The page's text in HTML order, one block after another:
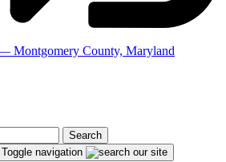
Search
Toggle navigation